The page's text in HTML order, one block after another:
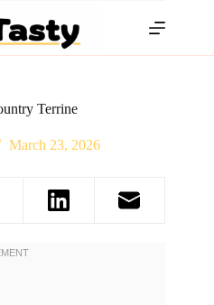
Terrine
March 23, 2026